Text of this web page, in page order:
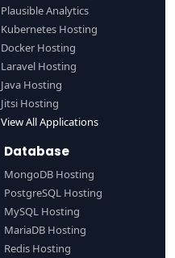
Plausible Analytics
Kubernetes Hosting
Docker Hosting
Laravel Hosting
Java Hosting
Jitsi Hosting
View All Applications
Database
MongoDB Hosting
PostgreSQL Hosting
MySQL Hosting
MariaDB Hosting
Redis Hosting